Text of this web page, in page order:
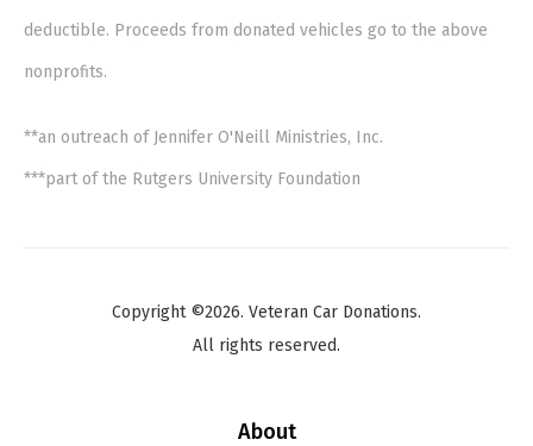
deductible. Proceeds from donated vehicles go to the above
nonprofits.
**an outreach of Jennifer O'Neill Ministries, Inc.
***part of the Rutgers University Foundation
Copyright ©2026. Veteran Car Donations.
All rights reserved.
About